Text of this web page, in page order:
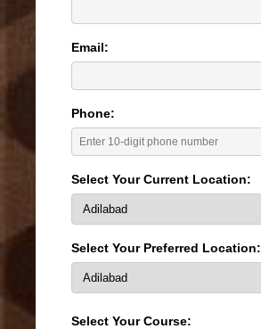
Email:
Phone:
Select Your Current Location:
Select Your Preferred Location:
Select Your Course: